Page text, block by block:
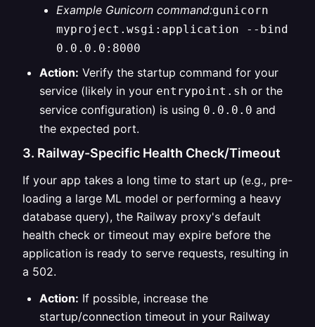
Example Gunicorn command:gunicorn
myproject.wsgi:application --bind
0.0.0.0:8000
Action: Verify the startup command for your
service (likely in your entrypoint.sh or the
service configuration) is using 0.0.0.0 and
the expected port.
3. Railway-Specific Health Check/Timeout
If your app takes a long time to start up (e.g., pre-
loading a large ML model or performing a heavy
database query), the Railway proxy's default
health check or timeout may expire before the
application is ready to serve requests, resulting in
a 502.
Action: If possible, increase the
startup/connection timeout in your Railway